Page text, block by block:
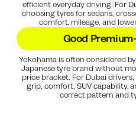
efficient everyday driving. For
choosing tyres for sedans,
comfort, mileage, and
Good
Yokohama is often considered
Japanese tyre brand without
price bracket. For Dubai
grip, comfort, SUV capability,
correct pattern and